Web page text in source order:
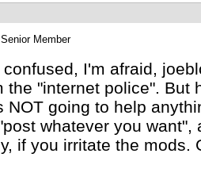
Senior Member
I'm afraid,
the "internet police". But
NOT going to help
whatever you want",
if you irritate the mods.